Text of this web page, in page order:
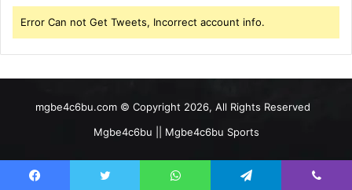
Error Can not Get Tweets, Incorrect account info.
mgbe4c6bu.com © Copyright 2026, All Rights Reserved
Mgbe4c6bu || Mgbe4c6bu Sports